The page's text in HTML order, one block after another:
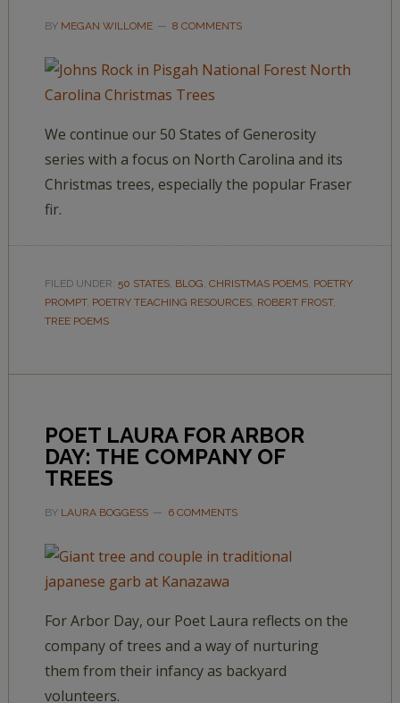
BY MEGAN WILLOME 8 COMMENTS
We continue our 50 States of Generosity
series with a focus on North Carolina and its
Christmas trees, especially the popular Fraser
fir.
FILED UNDER: 50 STATES, BLOG, CHRISTMAS POEMS, POETRY
PROMPT, POETRY TEACHING RESOURCES, ROBERT FROST,
TREE POEMS
POET LAURA FOR ARBOR
DAY: THE COMPANY OF
TREES
BY LAURA BOGGESS 6 COMMENTS
For Arbor Day, our Poet Laura reflects on the
company of trees and a way of nurturing
them from their infancy as backyard
volunteers.